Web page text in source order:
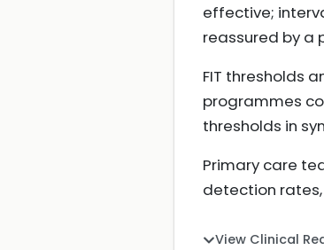
effective;
reassured by a
FIT thresholds
programmes
thresholds in
Primary care
detection
View Clinical